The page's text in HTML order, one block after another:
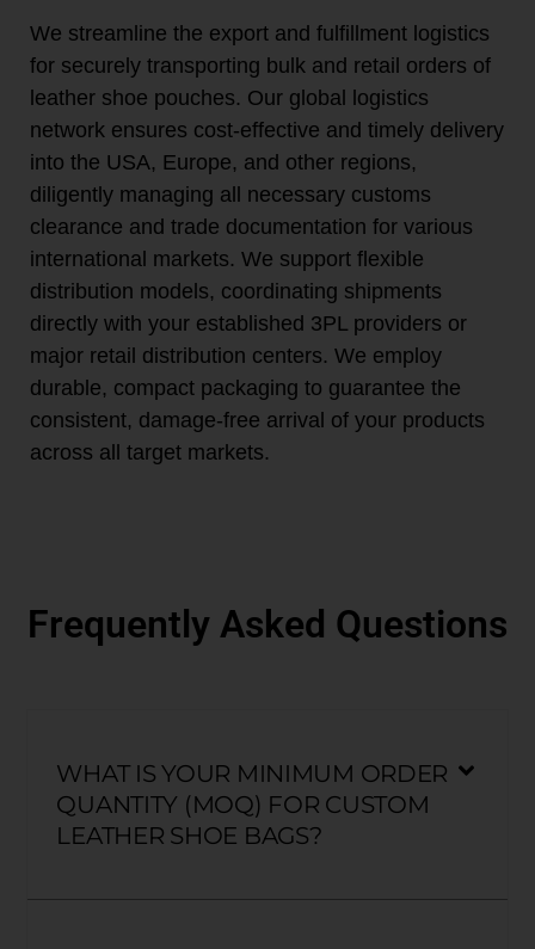
We streamline the export and fulfillment logistics
for securely transporting bulk and retail orders of
leather shoe pouches. Our global logistics
network ensures cost-effective and timely delivery
into the USA, Europe, and other regions,
diligently managing all necessary customs
clearance and trade documentation for various
international markets. We support flexible
distribution models, coordinating shipments
directly with your established 3PL providers or
major retail distribution centers. We employ
durable, compact packaging to guarantee the
consistent, damage-free arrival of your products
across all target markets.
Frequently Asked Questions
WHAT IS YOUR MINIMUM ORDER
QUANTITY (MOQ) FOR CUSTOM
LEATHER SHOE BAGS?